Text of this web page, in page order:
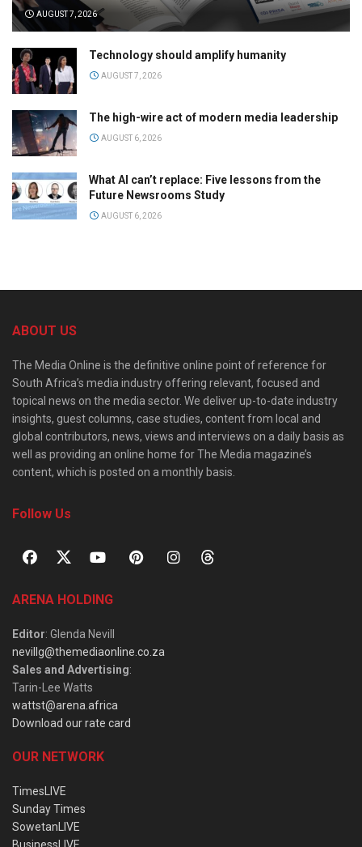
AUGUST 7, 2026
Technology should amplify humanity
AUGUST 7, 2026
The high-wire act of modern media leadership
AUGUST 6, 2026
What AI can’t replace: Five lessons from the
Future Newsrooms Study
AUGUST 6, 2026
ABOUT US
The Media Online is the definitive online point of reference for
South Africa’s media industry offering relevant, focused and
topical news on the media sector. We deliver up-to-date industry
insights, guest columns, case studies, content from local and
global contributors, news, views and interviews on a daily basis as
well as providing an online home for The Media magazine’s
content, which is posted on a monthly basis.
Follow Us
ARENA HOLDING
Editor: Glenda Nevill
nevillg@themediaonline.co.za
Sales and Advertising:
Tarin-Lee Watts
wattst@arena.africa
Download our rate card
OUR NETWORK
TimesLIVE
Sunday Times
SowetanLIVE